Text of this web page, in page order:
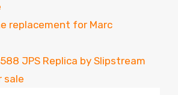
replacement for Marc
JPS Replica by Slipstream
sale